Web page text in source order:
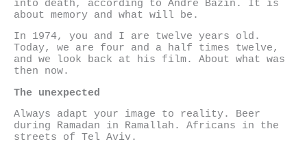
into death, according to André Bazin. It is
about memory and what will be.
In 1974, you and I are twelve years old.
Today, we are four and a half times twelve,
and we look back at his film. About what was
then now.
The unexpected
Always adapt your image to reality. Beer
during Ramadan in Ramallah. Africans in the
streets of Tel Aviv.